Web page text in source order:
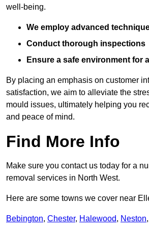
well-being.
We employ advanced
Conduct thorough inspections
Ensure a safe environment for
By placing an emphasis on customer
satisfaction, we aim to alleviate the
mould issues, ultimately helping you
and peace of mind.
Find More Info
Make sure you contact us today for a
removal services in North West.
Here are some towns we cover near
Bebington, Chester, Halewood, Neston,